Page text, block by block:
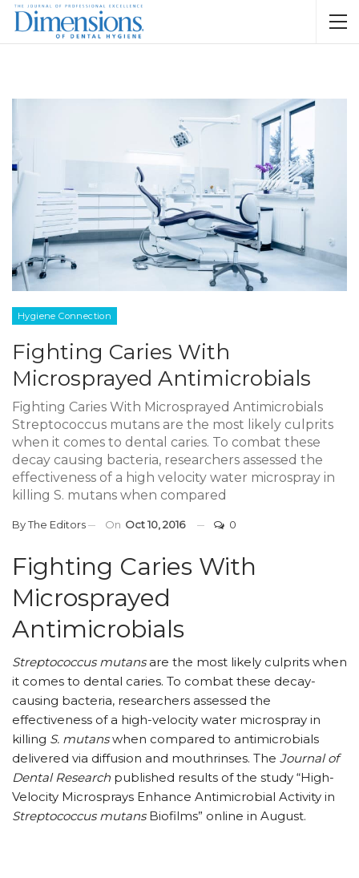
Hygiene Connection
Fighting Caries With
Microsprayed Antimicrobials
Fighting Caries With Microsprayed Antimicrobials
Streptococcus mutans are the most likely culprits
when it comes to dental caries. To combat these
decay causing bacteria, researchers assessed the
effectiveness of a high velocity water microspray in
killing S. mutans when compared
ByThe Editors On Oct 10, 2016 0
Fighting Caries With
Microsprayed
Antimicrobials
Streptococcus mutansare the most likely culprits when
it comes to dental caries. To combat these decay-
causing bacteria, researchers assessed the
effectiveness of a high-velocity water microspray in
killing S. mutanswhen compared to antimicrobials
delivered via diffusion and mouthrinses. The Journal of
Dental Research published results of the study “High-
Velocity Microsprays Enhance Antimicrobial Activity in
Streptococcus mutansBiofilms” online in August.